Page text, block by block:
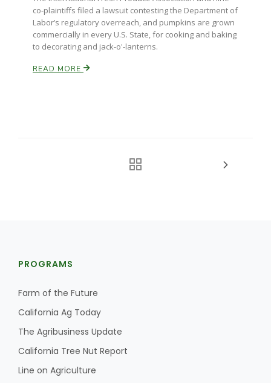
co-plaintiffs filed a lawsuit contesting the Department of
Labor’s regulatory overreach, and pumpkins are grown
commercially in every U.S. State, for cooking and baking
to decorating and jack-o'-lanterns.
READ MORE
PROGRAMS
Farm of the Future
California Ag Today
The Agribusiness Update
California Tree Nut Report
Line on Agriculture